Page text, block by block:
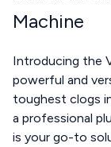
Machine
Introducing the
powerful and
toughest clogs
a professional
is your go-to